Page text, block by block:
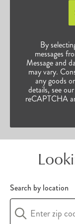
access to
their
Raleigh-
to find the
preferences.
By
messages
Message and
may vary.
any goods
details, see our
reCAPTCHA
Search by location